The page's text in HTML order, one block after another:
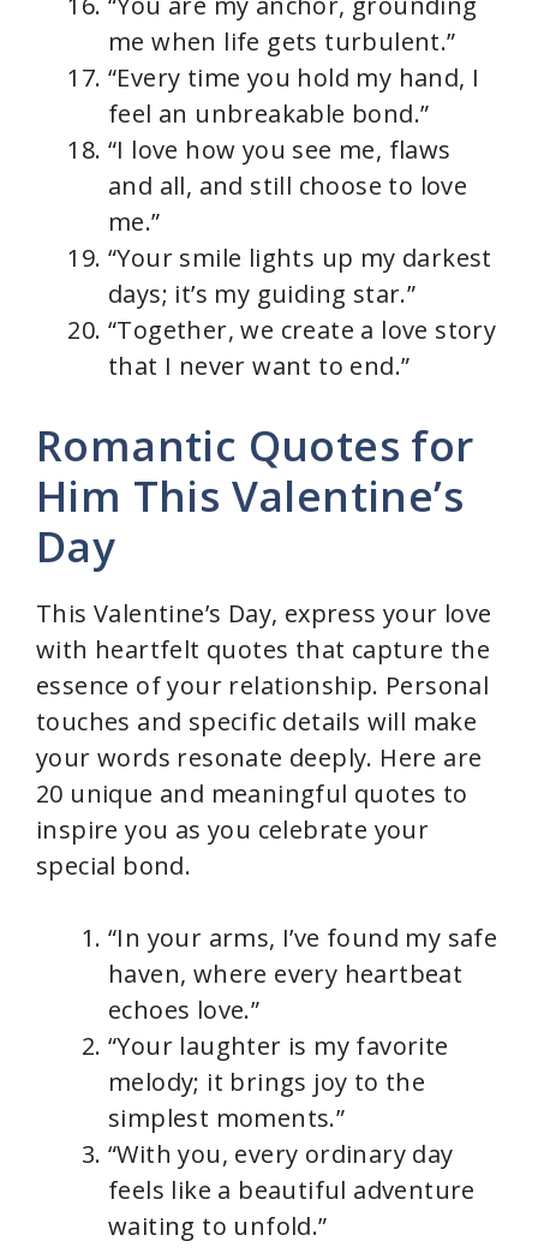
me when life gets turbulent.”
“Every time you hold my hand, I
feel an unbreakable bond.”
“I love how you see me, flaws
and all, and still choose to love
me.”
“Your smile lights up my darkest
days; it’s my guiding star.”
“Together, we create a love story
that I never want to end.”
Romantic Quotes for
Him This Valentine’s
Day
This Valentine’s Day, express your love
with heartfelt quotes that capture the
essence of your relationship. Personal
touches and specific details will make
your words resonate deeply. Here are
20 unique and meaningful quotes to
inspire you as you celebrate your
special bond.
“In your arms, I’ve found my safe
haven, where every heartbeat
echoes love.”
“Your laughter is my favorite
melody; it brings joy to the
simplest moments.”
“With you, every ordinary day
feels like a beautiful adventure
waiting to unfold.”